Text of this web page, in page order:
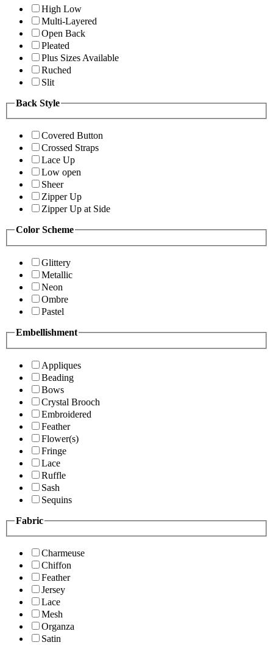
High Low
Multi-Layered
Open Back
Pleated
Plus Sizes Available
Ruched
Slit
Back Style
Covered Button
Crossed Straps
Lace Up
Low open
Sheer
Zipper Up
Zipper Up at Side
Color Scheme
Glittery
Metallic
Neon
Ombre
Pastel
Embellishment
Appliques
Beading
Bows
Crystal Brooch
Embroidered
Feather
Flower(s)
Fringe
Lace
Ruffle
Sash
Sequins
Fabric
Charmeuse
Chiffon
Feather
Jersey
Lace
Mesh
Organza
Satin